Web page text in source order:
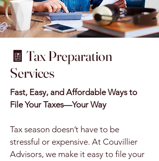
🧾 Tax Preparation
Services
Fast, Easy, and Affordable Ways to
File Your Taxes—Your Way
Tax season doesn’t have to be
stressful or expensive. At Couvillier
Advisors, we make it easy to file your